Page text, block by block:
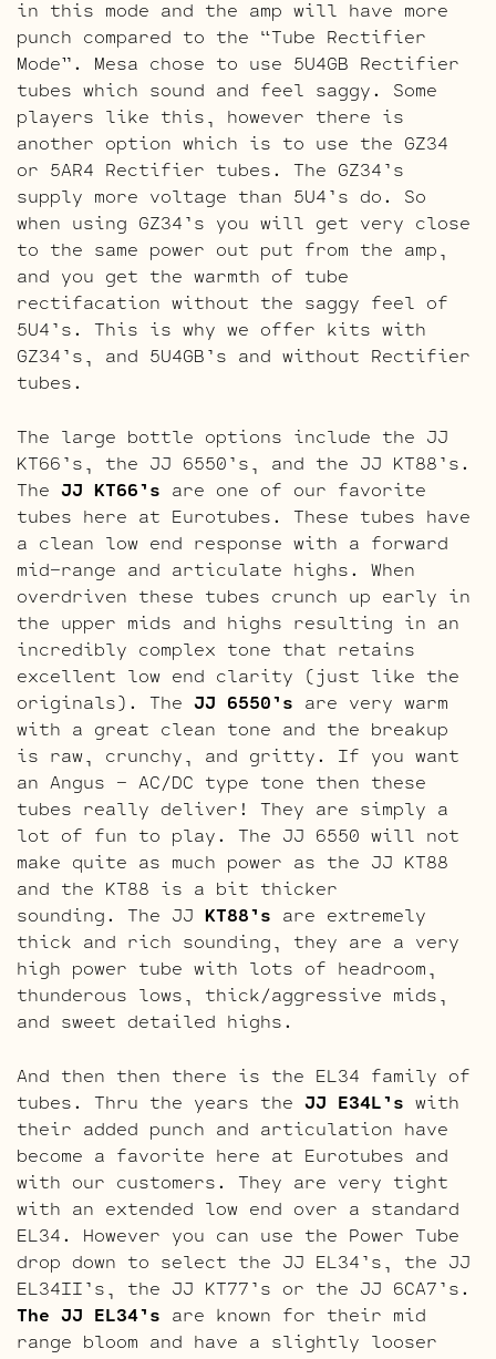
in this mode and the amp will have more
punch compared to the “Tube Rectifier
Mode”. Mesa chose to use 5U4GB Rectifier
tubes which sound and feel saggy. Some
players like this, however there is
another option which is to use the GZ34
or 5AR4 Rectifier tubes. The GZ34’s
supply more voltage than 5U4’s do. So
when using GZ34’s you will get very close
to the same power out put from the amp,
and you get the warmth of tube
rectifacation without the saggy feel of
5U4’s. This is why we offer kits with
GZ34’s, and 5U4GB’s and without Rectifier
tubes.
The large bottle options include the JJ
KT66’s, the JJ 6550’s, and the JJ KT88’s.
The JJ KT66’s are one of our favorite
tubes here at Eurotubes. These tubes have
a clean low end response with a forward
mid-range and articulate highs. When
overdriven these tubes crunch up early in
the upper mids and highs resulting in an
incredibly complex tone that retains
excellent low end clarity (just like the
originals). The JJ 6550’s are very warm
with a great clean tone and the breakup
is raw, crunchy, and gritty. If you want
an Angus – AC/DC type tone then these
tubes really deliver! They are simply a
lot of fun to play. The JJ 6550 will not
make quite as much power as the JJ KT88
and the KT88 is a bit thicker
sounding. The JJ KT88’s are extremely
thick and rich sounding, they are a very
high power tube with lots of headroom,
thunderous lows, thick/aggressive mids,
and sweet detailed highs.
And then then there is the EL34 family of
tubes. Thru the years the JJ E34L’s with
their added punch and articulation have
become a favorite here at Eurotubes and
with our customers. They are very tight
with an extended low end over a standard
EL34. However you can use the Power Tube
drop down to select the JJ EL34’s, the JJ
EL34II’s, the JJ KT77’s or the JJ 6CA7’s.
The JJ EL34’s are known for their mid
range bloom and have a slightly looser